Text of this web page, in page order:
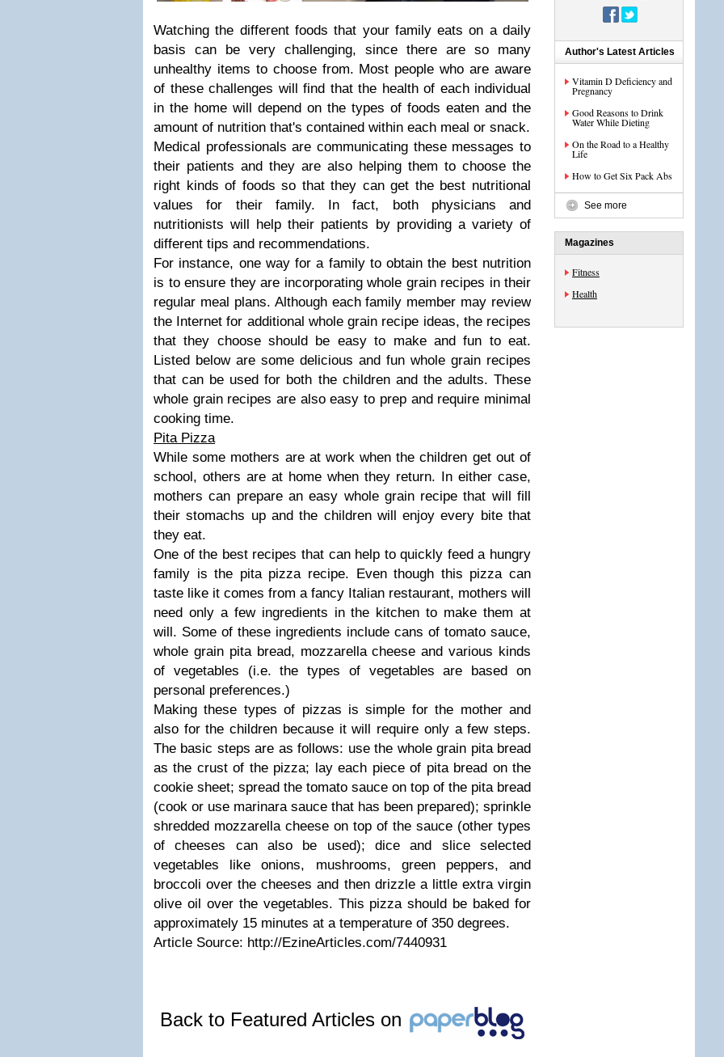
Watching the different foods that your family eats on a daily
basis can be very challenging, since there are so many
unhealthy items to choose from. Most people who are aware
of these challenges will find that the health of each individual
in the home will depend on the types of foods eaten and the
amount of nutrition that's contained within each meal or snack.
Medical professionals are communicating these messages to
their patients and they are also helping them to choose the
right kinds of foods so that they can get the best nutritional
values for their family. In fact, both physicians and
nutritionists will help their patients by providing a variety of
different tips and recommendations.
For instance, one way for a family to obtain the best nutrition
is to ensure they are incorporating whole grain recipes in their
regular meal plans. Although each family member may review
the Internet for additional whole grain recipe ideas, the recipes
that they choose should be easy to make and fun to eat.
Listed below are some delicious and fun whole grain recipes
that can be used for both the children and the adults. These
whole grain recipes are also easy to prep and require minimal
cooking time.
Pita Pizza
While some mothers are at work when the children get out of
school, others are at home when they return. In either case,
mothers can prepare an easy whole grain recipe that will fill
their stomachs up and the children will enjoy every bite that
they eat.
One of the best recipes that can help to quickly feed a hungry
family is the pita pizza recipe. Even though this pizza can
taste like it comes from a fancy Italian restaurant, mothers will
need only a few ingredients in the kitchen to make them at
will. Some of these ingredients include cans of tomato sauce,
whole grain pita bread, mozzarella cheese and various kinds
of vegetables (i.e. the types of vegetables are based on
personal preferences.)
Making these types of pizzas is simple for the mother and
also for the children because it will require only a few steps.
The basic steps are as follows: use the whole grain pita bread
as the crust of the pizza; lay each piece of pita bread on the
cookie sheet; spread the tomato sauce on top of the pita bread
(cook or use marinara sauce that has been prepared); sprinkle
shredded mozzarella cheese on top of the sauce (other types
of cheeses can also be used); dice and slice selected
vegetables like onions, mushrooms, green peppers, and
broccoli over the cheeses and then drizzle a little extra virgin
olive oil over the vegetables. This pizza should be baked for
approximately 15 minutes at a temperature of 350 degrees.
Article Source: http://EzineArticles.com/7440931
Back to Featured Articles on
Author's Latest Articles
Vitamin D Deficiency and
Pregnancy
Good Reasons to Drink
Water While Dieting
On the Road to a Healthy
Life
How to Get Six Pack Abs
See more
Magazines
Fitness
Health